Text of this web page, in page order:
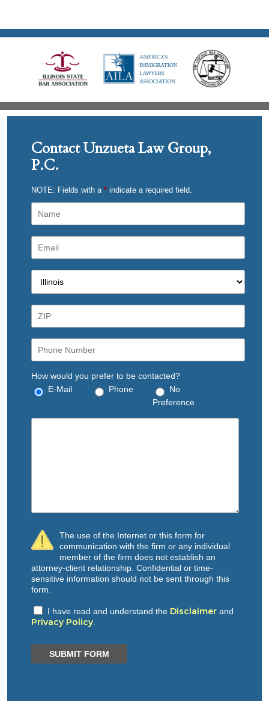
Contact Unzueta Law Group,
P.C.
NOTE: Fields with a * indicate a required field.
How would you prefer to be contacted?
E-Mail
Phone
No
Preference
The use of the Internet or this form for
communication with the firm or any individual
member of the firm does not establish an
attorney-client relationship. Confidential or time-
sensitive information should not be sent through this
form.
I have read and understand the Disclaimer and
Privacy Policy
SUBMIT FORM